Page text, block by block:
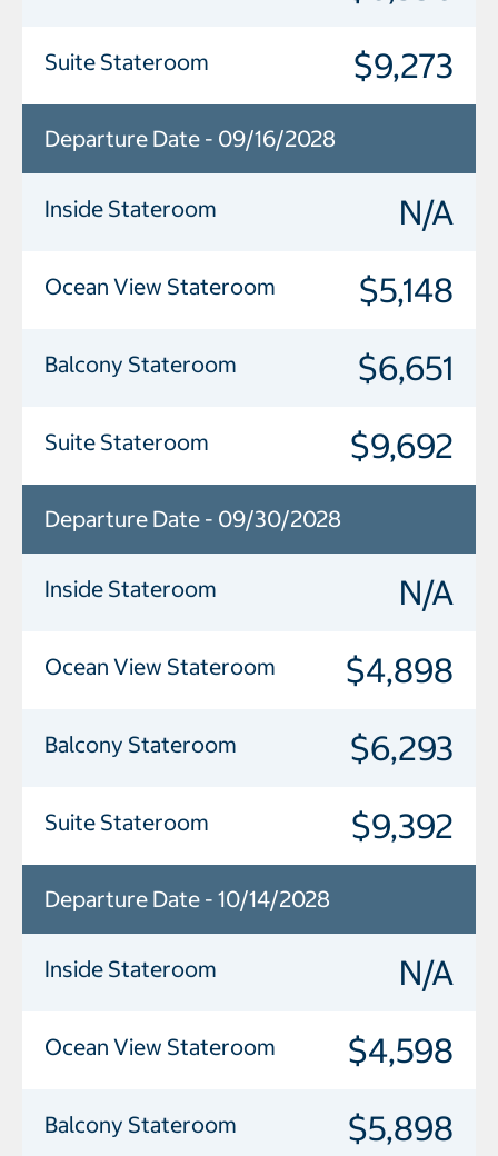
Suite Stateroom $9,273
Departure Date - 09/16/2028
Inside Stateroom N/A
Ocean View Stateroom $5,148
Balcony Stateroom $6,651
Suite Stateroom $9,692
Departure Date - 09/30/2028
Inside Stateroom N/A
Ocean View Stateroom $4,898
Balcony Stateroom $6,293
Suite Stateroom $9,392
Departure Date - 10/14/2028
Inside Stateroom N/A
Ocean View Stateroom $4,598
Balcony Stateroom $5,898